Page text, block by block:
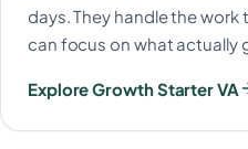
days. They handle the
can focus on what actually
Explore Growth Starter VA